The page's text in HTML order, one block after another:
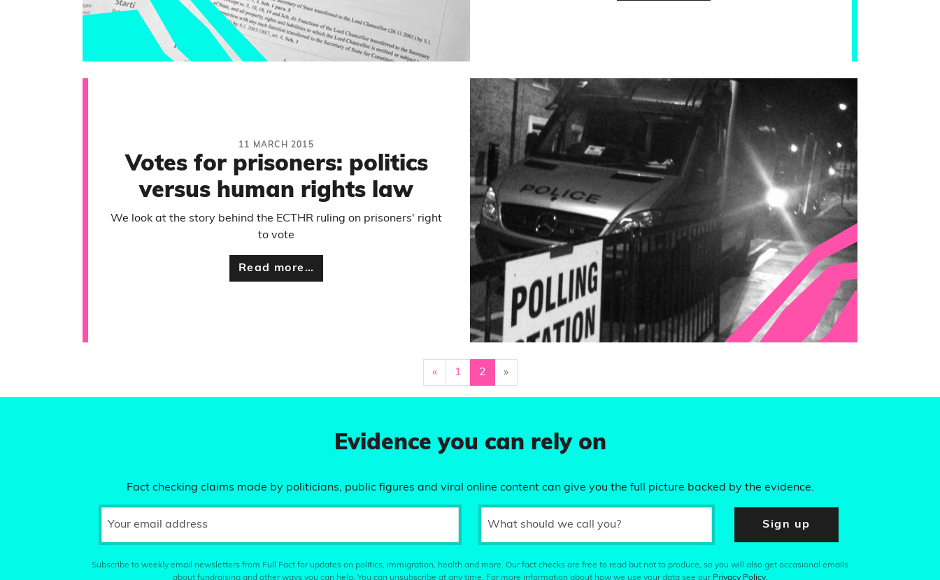
11 MARCH 2015
Votes for prisoners: politics
versus human rights law
We look at the story behind the ECTHR ruling on prisoners' right
to vote
Read more…
« 1 2 »
Evidence you can rely on
Fact checking claims made by politicians, public figures and viral online content can give you the full picture backed by the evidence.
Your email address What should we call you? Sign up
Subscribe to weekly email newsletters from Full Fact for updates on politics, immigration, health and more. Our fact checks are free to read but not to produce, so you will also get occasional emails
about fundraising and other ways you can help. You can unsubscribe at any time. For more information about how we use your data see our Privacy Policy.